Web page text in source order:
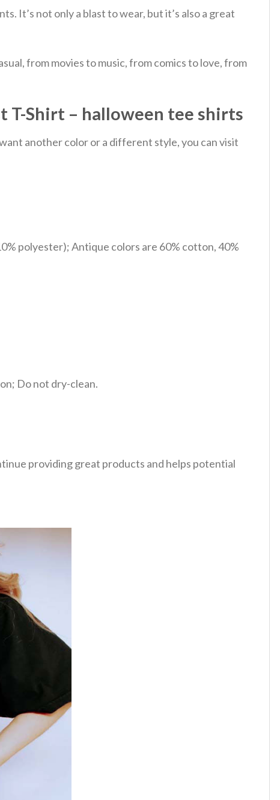
It’s not only a blast to wear, but it’s also a great
from movies to music, from comics to love, from
T-Shirt – halloween tee shirts
another color or a different style, you can visit
polyester); Antique colors are 60% cotton, 40%
Do not dry-clean.
providing great products and helps potential